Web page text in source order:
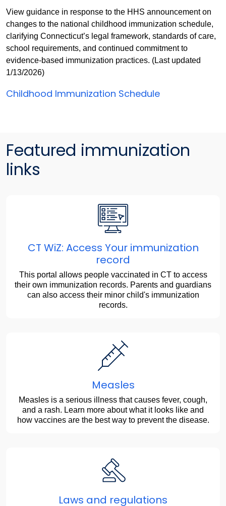
View guidance in response to the HHS announcement on
changes to the national childhood immunization schedule,
clarifying Connecticut’s legal framework, standards of care,
school requirements, and continued commitment to
evidence-based immunization practices. (Last updated
1/13/2026)
Childhood Immunization Schedule
Featured immunization
links
CT WiZ: Access Your immunization
record
This portal allows people vaccinated in CT to access
their own immunization records. Parents and guardians
can also access their minor child's immunization
records.
Measles
Measles is a serious illness that causes fever, cough,
and a rash. Learn more about what it looks like and
how vaccines are the best way to prevent the disease.
Laws and regulations